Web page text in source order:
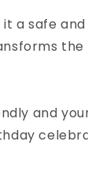
a safe
and